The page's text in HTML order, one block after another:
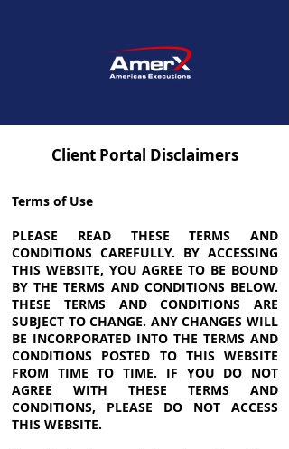
Client Portal Disclaimers
Terms of Use
PLEASE READ THESE TERMS AND
CONDITIONS CAREFULLY. BY ACCESSING
THIS WEBSITE, YOU AGREE TO BE BOUND
BY THE TERMS AND CONDITIONS BELOW.
THESE TERMS AND CONDITIONS ARE
SUBJECT TO CHANGE. ANY CHANGES WILL
BE INCORPORATED INTO THE TERMS AND
CONDITIONS POSTED TO THIS WEBSITE
FROM TIME TO TIME. IF YOU DO NOT
AGREE WITH THESE TERMS AND
CONDITIONS, PLEASE DO NOT ACCESS
THIS WEBSITE.